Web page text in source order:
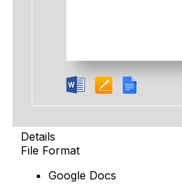
Details
File Format
Google Docs